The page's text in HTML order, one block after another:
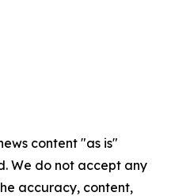
content "as is"
We do not accept any
accuracy, content,